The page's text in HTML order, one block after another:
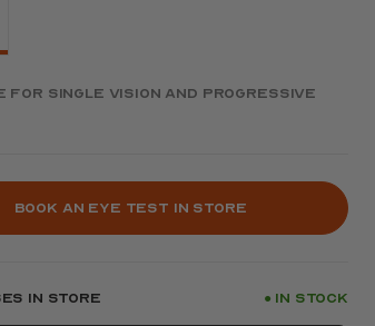
for single vision and progressive
Book an eye test in store
in store ● In stock